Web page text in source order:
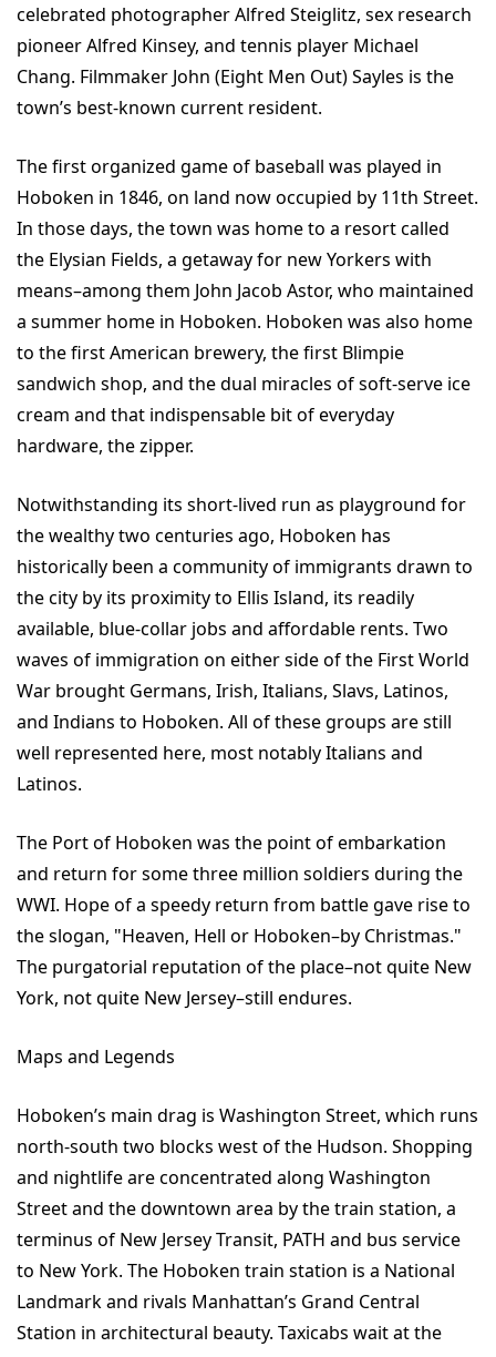
celebrated photographer Alfred Steiglitz, sex research
pioneer Alfred Kinsey, and tennis player Michael
Chang. Filmmaker John (Eight Men Out) Sayles is the
town’s best-known current resident.
The first organized game of baseball was played in
Hoboken in 1846, on land now occupied by 11th Street.
In those days, the town was home to a resort called
the Elysian Fields, a getaway for new Yorkers with
means–among them John Jacob Astor, who maintained
a summer home in Hoboken. Hoboken was also home
to the first American brewery, the first Blimpie
sandwich shop, and the dual miracles of soft-serve ice
cream and that indispensable bit of everyday
hardware, the zipper.
Notwithstanding its short-lived run as playground for
the wealthy two centuries ago, Hoboken has
historically been a community of immigrants drawn to
the city by its proximity to Ellis Island, its readily
available, blue-collar jobs and affordable rents. Two
waves of immigration on either side of the First World
War brought Germans, Irish, Italians, Slavs, Latinos,
and Indians to Hoboken. All of these groups are still
well represented here, most notably Italians and
Latinos.
The Port of Hoboken was the point of embarkation
and return for some three million soldiers during the
WWI. Hope of a speedy return from battle gave rise to
the slogan, "Heaven, Hell or Hoboken–by Christmas."
The purgatorial reputation of the place–not quite New
York, not quite New Jersey–still endures.
Maps and Legends
Hoboken’s main drag is Washington Street, which runs
north-south two blocks west of the Hudson. Shopping
and nightlife are concentrated along Washington
Street and the downtown area by the train station, a
terminus of New Jersey Transit, PATH and bus service
to New York. The Hoboken train station is a National
Landmark and rivals Manhattan’s Grand Central
Station in architectural beauty. Taxicabs wait at the